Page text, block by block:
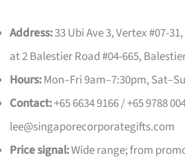
Address:33 Ubi Ave 3, Vertex #07-
at 2 Balestier Road #04-665,
Hours:Mon–Fri 9am–7:30pm,
Contact:+65 6634 9166 / +65 9788
lee@singaporecorporategifts.com
Price signal:Wide range; from